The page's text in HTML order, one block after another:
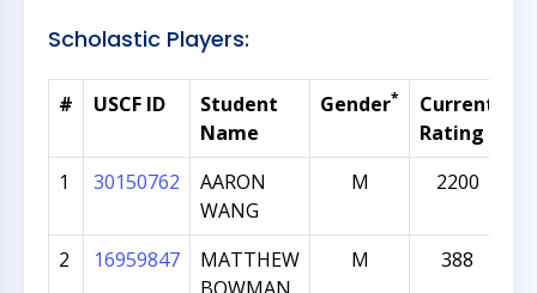
Scholastic Players:
# USCF ID
Student
Name
Gender*
Current
Rating
1 30150762
AARON
WANG
M 2200
2 16959847
MATTHEW
M 388